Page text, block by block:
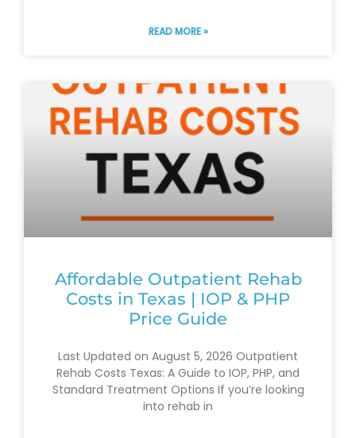
READ MORE »
Affordable Outpatient Rehab
Costs in Texas | IOP & PHP
Price Guide
Last Updated on August 5, 2026 Outpatient
Rehab Costs Texas: A Guide to IOP, PHP, and
Standard Treatment Options If you’re looking
into rehab in